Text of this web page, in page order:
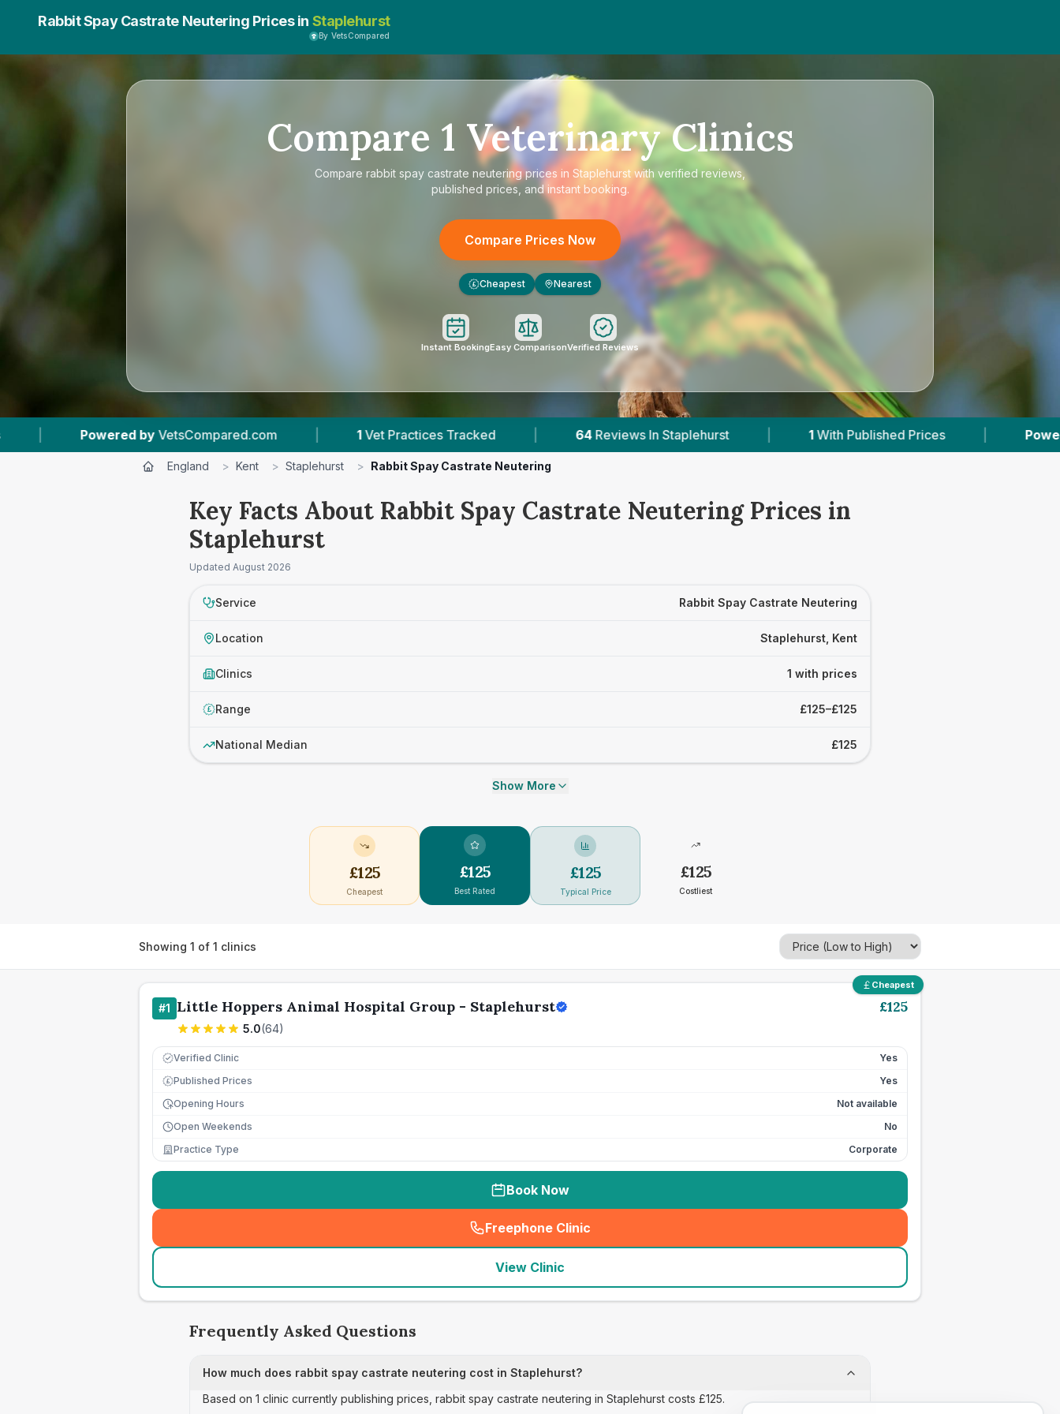
Rabbit Spay Castrate Neutering Prices in Staplehurst
By VetsCompared
Compare 1 Veterinary Clinics
Compare rabbit spay castrate neutering prices in Staplehurst with verified reviews,
published prices, and instant booking.
Compare Prices Now
£ Cheapest Nearest
Instant BookingEasy ComparisonVerified Reviews
by VetsCompared.com | 1 Vet Practices Tracked | 64 Reviews In Staplehurst | 1 With Published Prices | Powered by
England > Kent > Staplehurst > Rabbit Spay Castrate Neutering
Key Facts About Rabbit Spay Castrate Neutering Prices in
Staplehurst
Updated August 2026
Service Rabbit Spay Castrate Neutering
Location Staplehurst, Kent
Clinics 1 with prices
£ Range £125–£125
National Median £125
Show More
£125
Cheapest
£125
Best Rated
£125
Typical Price
£125
Costliest
Showing 1 of 1 clinics
Cheapest
#1 Little Hoppers Animal Hospital Group - Staplehurst
5.0(64)
£125
Verified Clinic Yes
£ Published Prices
Yes
Opening Hours
Not available
Open Weekends
No
Practice Type
Corporate
Book Now
Freephone Clinic
(seo_lab_card_freephone
View Clinic
Frequently Asked Questions
How much does rabbit spay castrate neutering cost in Staplehurst?
Based on 1 clinic currently publishing prices, rabbit spay castrate neutering in Staplehurst costs £125.